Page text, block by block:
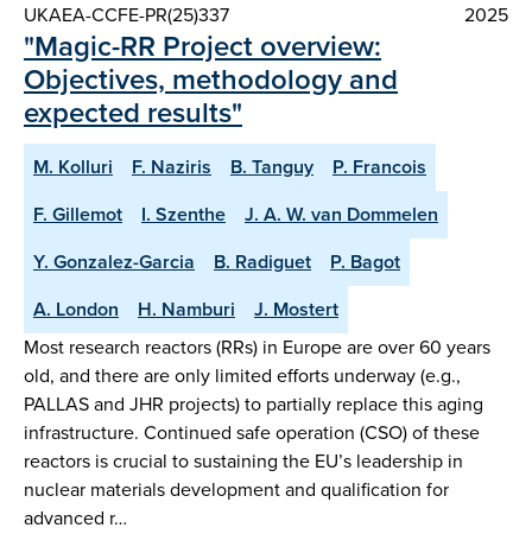
UKAEA-CCFE-PR(25)337 2025
"Magic-RR Project overview:
Objectives, methodology and
expected results"
M. Kolluri F. Naziris B. Tanguy
P. Francois
F. Gillemot
I. Szenthe
J. A. W. van Dommelen
Y. Gonzalez-Garcia
B. Radiguet
P. Bagot
A. London
H. Namburi
J. Mostert
Most research reactors (RRs) in Europe are over 60 years
old, and there are only limited efforts underway (e.g.,
PALLAS and JHR projects) to partially replace this aging
infrastructure. Continued safe operation (CSO) of these
reactors is crucial to sustaining the EU’s leadership in
nuclear materials development and qualification for
advanced r…